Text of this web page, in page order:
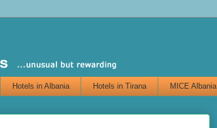
Hotels in Albania Hotels in Tirana MICE Albania